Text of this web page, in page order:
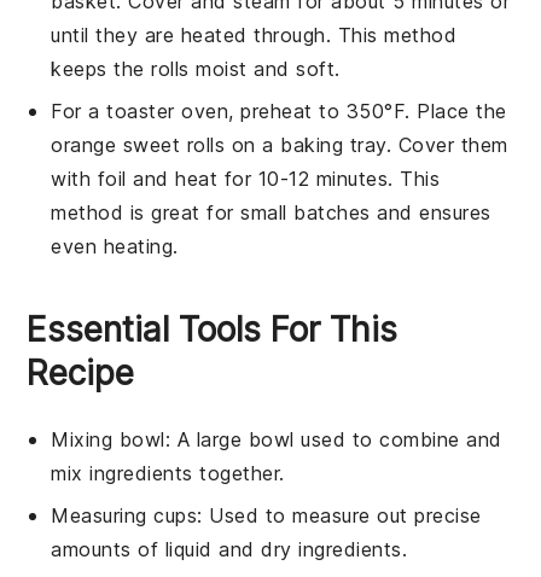
until they are heated through. This method
keeps the rolls moist and soft.
For a toaster oven, preheat to 350°F. Place the
orange sweet rolls on a baking tray. Cover them
with foil and heat for 10-12 minutes. This
method is great for small batches and ensures
even heating.
Essential Tools For This
Recipe
Mixing bowl: A large bowl used to combine and
mix ingredients together.
Measuring cups: Used to measure out precise
amounts of liquid and dry ingredients.